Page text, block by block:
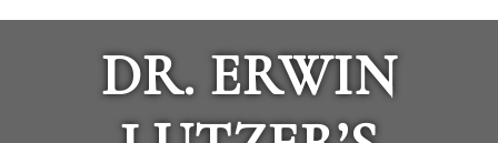
DR. ERWIN